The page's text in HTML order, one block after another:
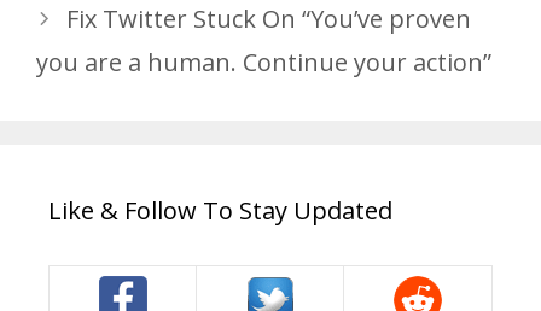
Fix Twitter Stuck On “You’ve proven
you are a human. Continue your action”
Like & Follow To Stay Updated